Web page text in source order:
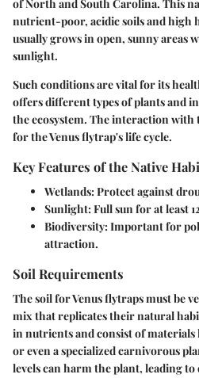
of North and South Carolina. This
nutrient-poor, acidic soils and high
usually grows in open, sunny areas
sunlight.
Such conditions are vital for its
offers different types of plants and
the ecosystem. The interaction with
for the Venus flytrap's life cycle.
Key Features of the Native
Wetlands:Protect against
Sunlight:Full sun for at least
Biodiversity:Important for
attraction.
Soil Requirements
The soil for Venus flytraps must be
mix that replicates their natural
in nutrients and consist of materials
or even a specialized carnivorous
levels can harm the plant, leading